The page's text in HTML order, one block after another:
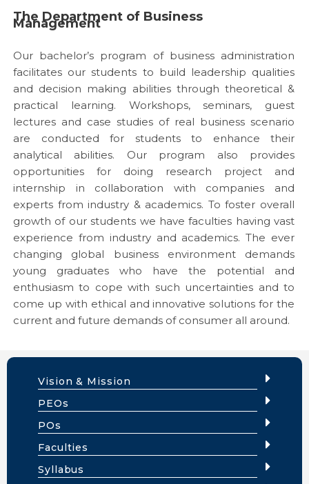
The Department of Business
Management
Our bachelor’s program of business administration
facilitates our students to build leadership qualities
and decision making abilities through theoretical &
practical learning. Workshops, seminars, guest
lectures and case studies of real business scenario
are conducted for students to enhance their
analytical abilities. Our program also provides
opportunities for doing research project and
internship in collaboration with companies and
experts from industry & academics. To foster overall
growth of our students we have faculties having vast
experience from industry and academics. The ever
changing global business environment demands
young graduates who have the potential and
enthusiasm to cope with such uncertainties and to
come up with ethical and innovative solutions for the
current and future demands of consumer all around.
Vision & Mission
PEOs
POs
Faculties
Syllabus